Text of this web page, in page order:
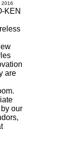
2016
KEN
are
our